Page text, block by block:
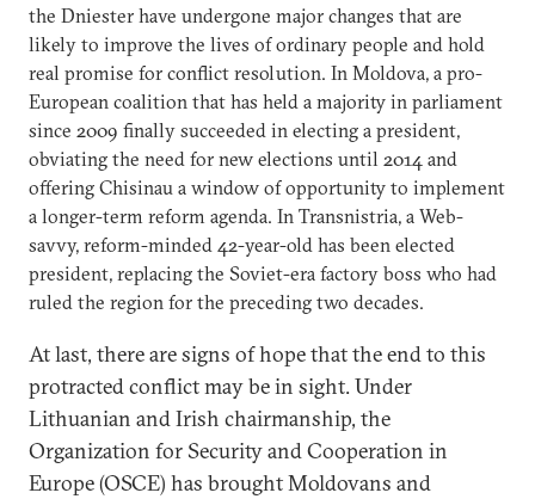
the Dniester have undergone major changes that are
likely to improve the lives of ordinary people and hold
real promise for conflict resolution. In Moldova, a pro-
European coalition that has held a majority in parliament
since 2009 finally succeeded in electing a president,
obviating the need for new elections until 2014 and
offering Chisinau a window of opportunity to implement
a longer-term reform agenda. In Transnistria, a Web-
savvy, reform-minded 42-year-old has been elected
president, replacing the Soviet-era factory boss who had
ruled the region for the preceding two decades.
At last, there are signs of hope that the end to this
protracted conflict may be in sight. Under
Lithuanian and Irish chairmanship, the
Organization for Security and Cooperation in
Europe (OSCE) has brought Moldovans and